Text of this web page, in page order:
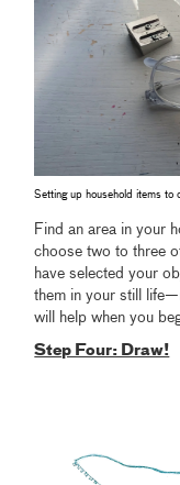
Setting up household items to
Find an area in your
choose two to three
have selected your
them in your still
will help when you
Step Four: Draw!